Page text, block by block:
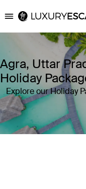
Luxury Escapes
Agra, Uttar
Holiday
Explore our Holiday